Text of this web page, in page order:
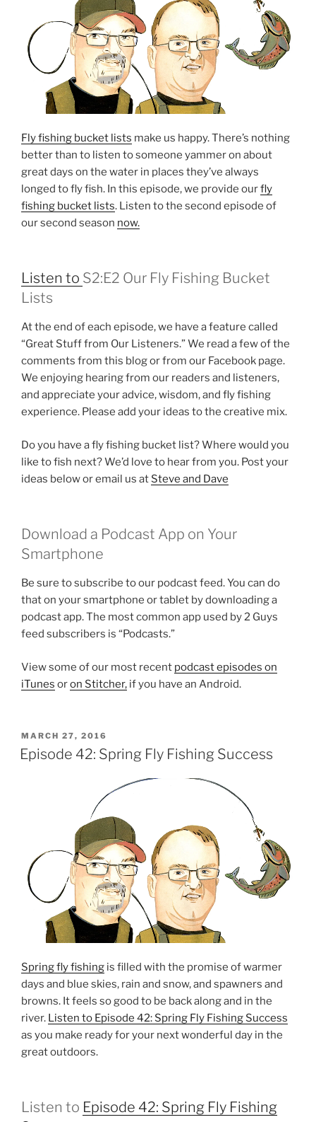
Fly fishing bucket lists make us happy. There’s nothing
better than to listen to someone yammer on about
great days on the water in places they’ve always
longed to fly fish. In this episode, we provide ourfly
fishing bucket lists. Listen to the second episode of
our second season now.
Listen to S2:E2 Our Fly Fishing Bucket
Lists
At the end of each episode, we have a feature called
“Great Stuff from Our Listeners.” We read a few of the
comments from this blog or from our Facebook page.
We enjoying hearing from our readers and listeners,
and appreciate your advice, wisdom, and fly fishing
experience. Please add your ideas to the creative mix.
Do you have a fly fishing bucket list? Where would you
like to fish next? We’d love to hear from you. Post your
ideas below or email us at Steve and Dave
Download a Podcast App on Your
Smartphone
Be sure to subscribe to our podcast feed. You can do
that on your smartphone or tablet by downloading a
podcast app. The most common app used by 2 Guys
feed subscribers is “Podcasts.”
View some of our most recent podcast episodes on
iTunes oron Stitcher, if you have an Android.
POSTED
ON
MARCH 27, 2016
Episode 42: Spring Fly Fishing Success
Spring fly fishing is filled with the promise of warmer
days and blue skies, rain and snow, and spawners and
browns. It feels so good to be back along and in the
river. Listen to Episode 42: Spring Fly Fishing Success
as you make ready for your next wonderful day in the
great outdoors.
Listen to Episode 42: Spring Fly Fishing